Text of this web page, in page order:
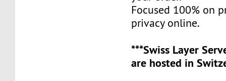
Focused 100% on
privacy online.
***Swiss Layer
are hosted in